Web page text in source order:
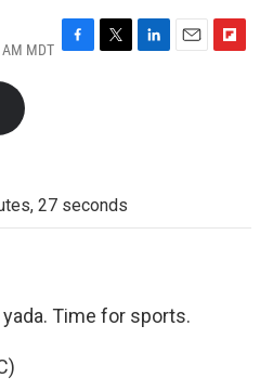
MDT
k
27 seconds
Time for sports.